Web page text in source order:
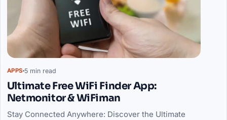
APPS 5 min read
Ultimate Free WiFi Finder App:
Netmonitor & WiFiman
Stay Connected Anywhere: Discover the Ultimate